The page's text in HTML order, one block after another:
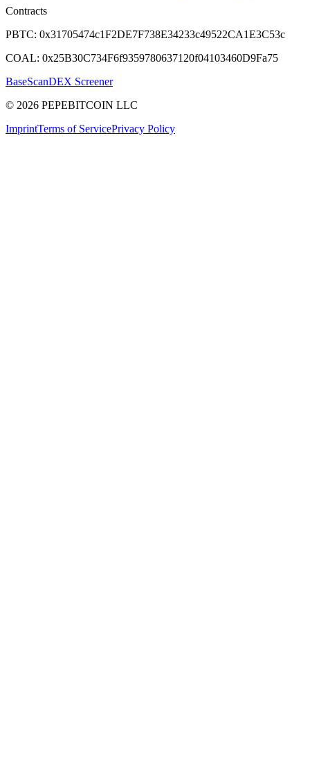
Contracts
PBTC: 0x31705474c1F2DE7F738E34233c49522CA1E3C53c
COAL: 0x25B30C734F6f9359780637120f04103460D9Fa75
BaseScanDEX Screener
© 2026 PEPEBITCOIN LLC
ImprintTerms of ServicePrivacy Policy